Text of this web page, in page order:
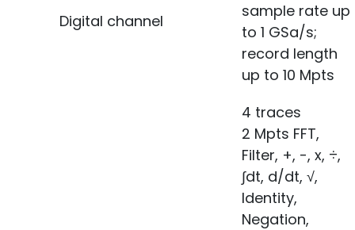
Digital channel
sample rate up
to 1 GSa/s;
record length
up to 10 Mpts
4 traces
2 Mpts FFT,
Filter, +, -, x, ÷,
∫dt, d/dt, √,
Identity,
Negation,